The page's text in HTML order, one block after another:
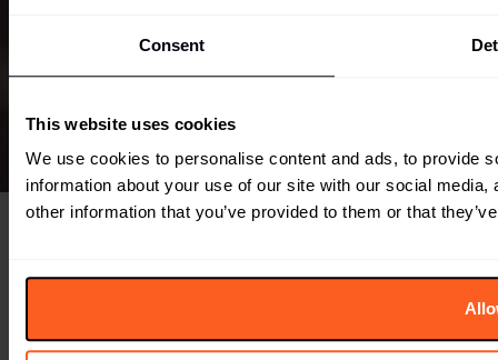
Consent
This website uses cookies
We use cookies to personalise content and ads, to provide
information about your use of our site with our social
other information that you’ve provided to them or that
but its definition still rings true for what humans are trying
to achieve: the ability to maintain an ecological balance.